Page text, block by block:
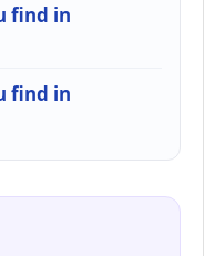
find in
find in